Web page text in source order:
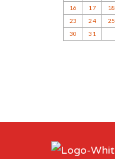
16
17 18
23
24 25
30
31